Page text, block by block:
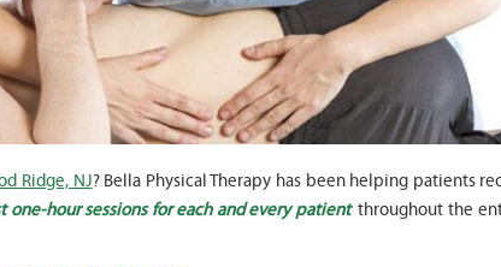
Ridge, NJ? Bella Physical Therapy has been helping patients
one-hour sessions for each and every patient throughout the